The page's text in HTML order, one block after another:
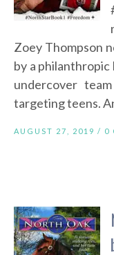
Zoey Thompson
by a
undercover
targeting teens.
AUGUST 27, 2019 / 0